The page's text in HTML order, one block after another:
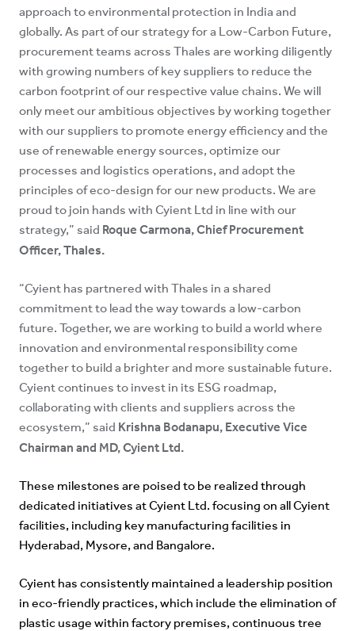
approach to environmental protection in India and
globally. As part of our strategy for a Low-Carbon Future,
procurement teams across Thales are working diligently
with growing numbers of key suppliers to reduce the
carbon footprint of our respective value chains. We will
only meet our ambitious objectives by working together
with our suppliers to promote energy efficiency and the
use of renewable energy sources, optimize our
processes and logistics operations, and adopt the
principles of eco-design for our new products. We are
proud to join hands with Cyient Ltd in line with our
strategy,” said Roque Carmona, Chief Procurement
Officer, Thales.
“Cyient has partnered with Thales in a shared
commitment to lead the way towards a low-carbon
future. Together, we are working to build a world where
innovation and environmental responsibility come
together to build a brighter and more sustainable future.
Cyient continues to invest in its ESG roadmap,
collaborating with clients and suppliers across the
ecosystem,” said Krishna Bodanapu, Executive Vice
Chairman and MD, Cyient Ltd.
These milestones are poised to be realized through
dedicated initiatives at Cyient Ltd. focusing on all Cyient
facilities, including key manufacturing facilities in
Hyderabad, Mysore, and Bangalore.
Cyient has consistently maintained a leadership position
in eco-friendly practices, which include the elimination of
plastic usage within factory premises, continuous tree